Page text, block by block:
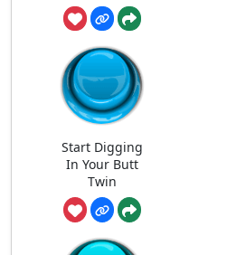
Start Digging
In Your Butt
Twin